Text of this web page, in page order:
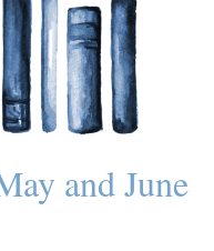
and June